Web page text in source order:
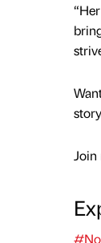
Join